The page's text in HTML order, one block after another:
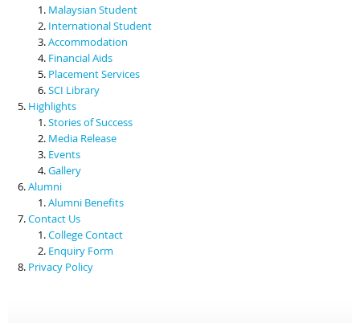
Malaysian Student
International Student
Accommodation
Financial Aids
Placement Services
SCI Library
Highlights
Stories of Success
Media Release
Events
Gallery
Alumni
Alumni Benefits
Contact Us
College Contact
Enquiry Form
Privacy Policy